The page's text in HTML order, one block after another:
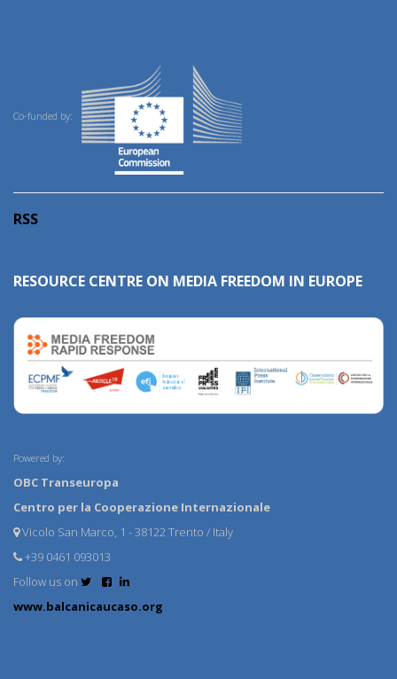
Co-funded by:
RSS
RESOURCE CENTRE ON MEDIA FREEDOM IN EUROPE
Powered by:
OBC Transeuropa
Centro per la Cooperazione Internazionale
Vicolo San Marco, 1 - 38122 Trento / Italy
+39 0461 093013
Follow us on
www.balcanicaucaso.org